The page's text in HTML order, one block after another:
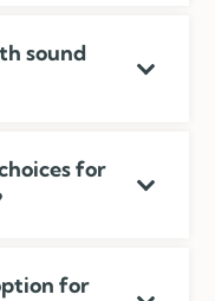
sound
for
for